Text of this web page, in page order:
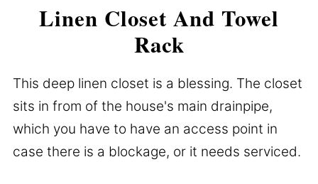
Linen Closet And Towel
Rack
This deep linen closet is a blessing. The closet
sits in from of the house's main drainpipe,
which you have to have an access point in
case there is a blockage, or it needs serviced.